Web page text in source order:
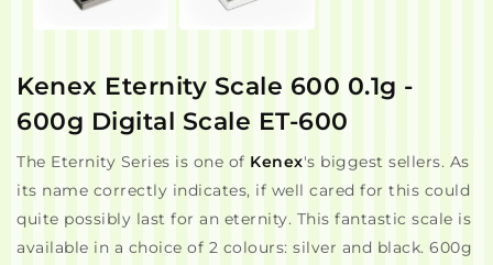
Kenex Eternity Scale 600 0.1g -
600g Digital Scale ET-600
The Eternity Series is one of Kenex's biggest sellers. As
its name correctly indicates, if well cared for this could
quite possibly last for an eternity. This fantastic scale is
available in a choice of 2 colours: silver and black. 600g